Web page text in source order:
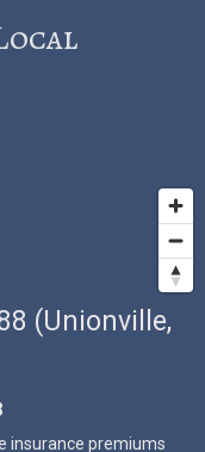
(Unionville,
insurance premiums